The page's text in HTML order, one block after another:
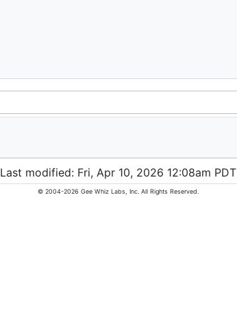
Last modified: Fri, Apr 10, 2026 12:08am PDT
© 2004-2026 Gee Whiz Labs, Inc. All Rights Reserved.